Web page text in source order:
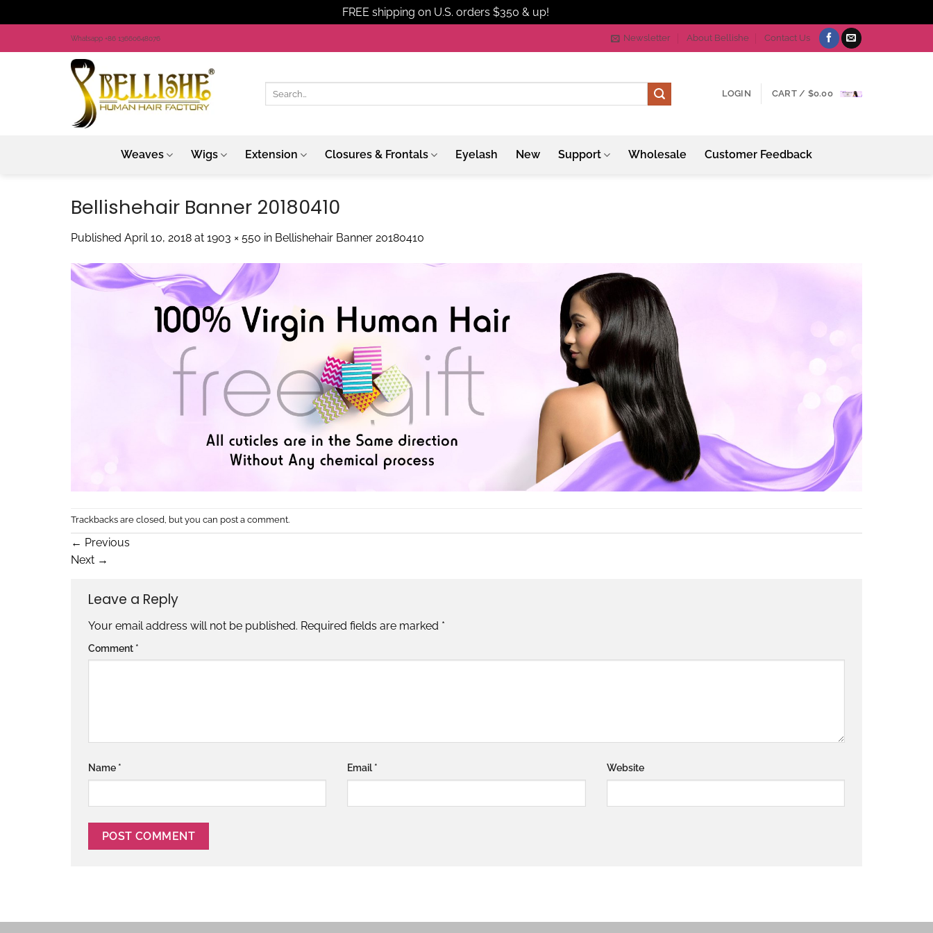
FREE shipping on U.S. orders $350 & up!
to
Whatsapp +86 13660648076 Newsletter About Bellishe Contact Us
LOGIN CART / $0.00
Weaves Wigs Extension Closures & Frontals Eyelash New Support Wholesale Customer Feedback
Bellishehair Banner 20180410
Published April 10, 2018 at 1903 × 550 in Bellishehair Banner 20180410
Trackbacks are closed, but you can post a comment.
← Previous
Next →
Leave a Reply
Your email address will not be published. Required fields are marked *
Comment *
Name * Email * Website